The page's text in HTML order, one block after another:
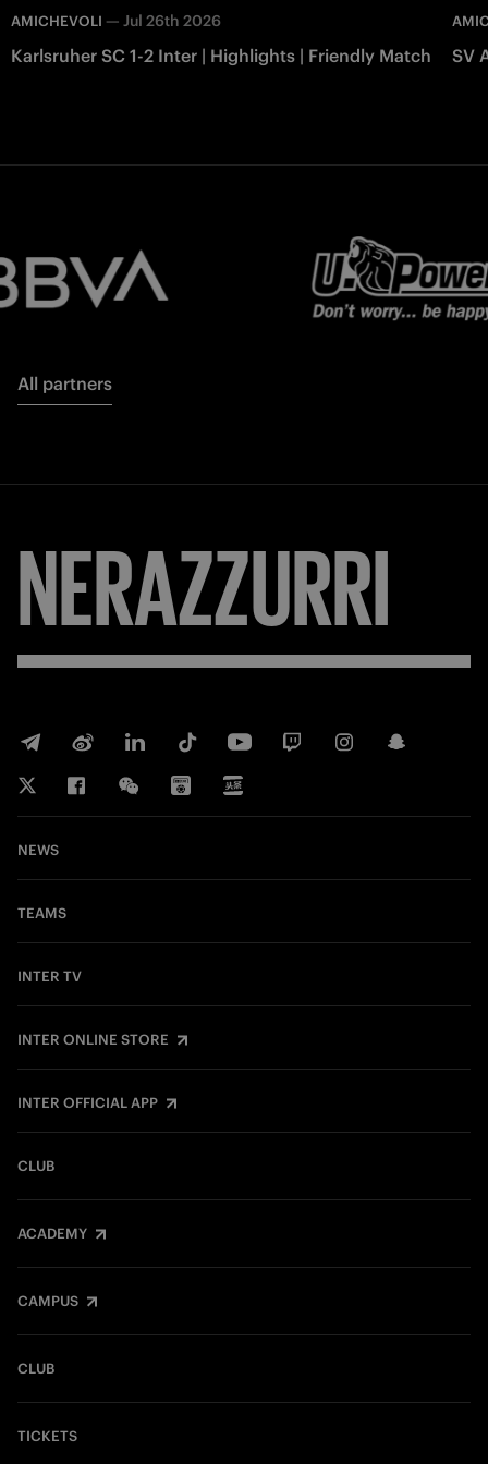
AMICHEVOLI — Jul 26th 2026
Karlsruher SC 1-2 Inter | Highlights | Friendly Match SV
All partners
NERAZZURRI
NEWS
TEAMS
INTER TV
INTER ONLINE STORE
INTER OFFICIAL APP
CLUB
ACADEMY
CAMPUS
CLUB
TICKETS